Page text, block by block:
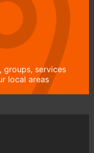
groups, services
local areas